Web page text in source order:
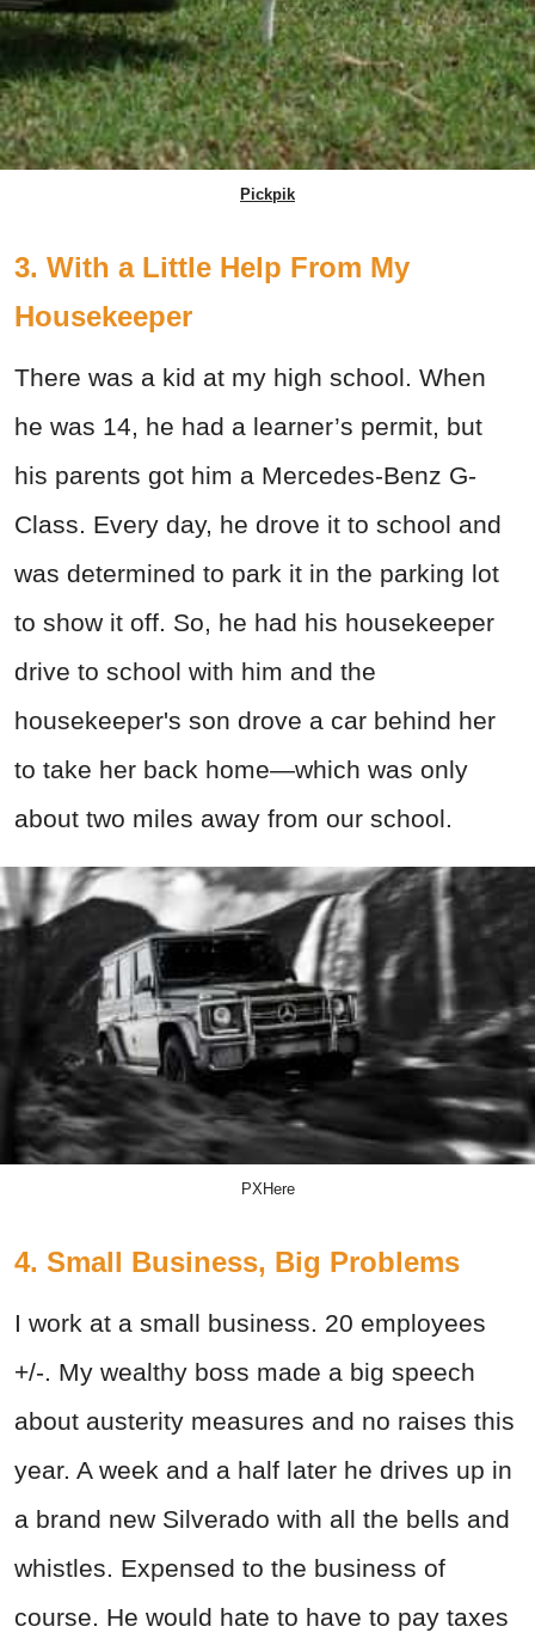
Pickpik
3. With a Little Help From My
Housekeeper
There was a kid at my high school. When
he was 14, he had a learner’s permit, but
his parents got him a Mercedes-Benz G-
Class. Every day, he drove it to school and
was determined to park it in the parking lot
to show it off. So, he had his housekeeper
drive to school with him and the
housekeeper's son drove a car behind her
to take her back home—which was only
about two miles away from our school.
PXHere
4. Small Business, Big Problems
I work at a small business. 20 employees
+/-. My wealthy boss made a big speech
about austerity measures and no raises this
year. A week and a half later he drives up in
a brand new Silverado with all the bells and
whistles. Expensed to the business of
course. He would hate to have to pay taxes